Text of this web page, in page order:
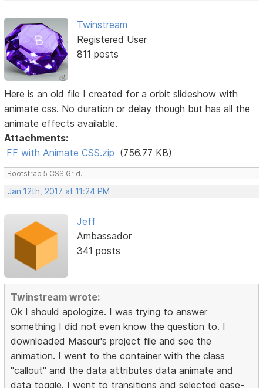
Twinstream
Registered User
811 posts
Here is an old file I created for a orbit slideshow with
animate css. No duration or delay though but has all the
animate effects available.
Attachments:
FF with Animate CSS.zip (756.77 KB)
Bootstrap 5 CSS Grid.
Jan 12th, 2017 at 11:24 PM
Jeff
Ambassador
341 posts
Twinstream wrote:
Ok I should apologize. I was trying to answer
something I did not even know the question to. I
downloaded Masour's project file and see the
animation. I went to the container with the class
"callout" and the data attributes data animate and
data toggle. I went to transitions and selected ease-